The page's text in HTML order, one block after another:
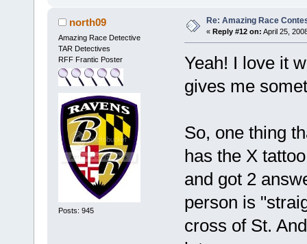
north09
Amazing Race Detective
TAR Detectives
RFF Frantic Poster
Posts: 945
Re: Amazing Race
« Reply #12 on: April 25,
Yeah! I love it
gives me
So, one thing
has the X
and got 2
person is
cross of St.